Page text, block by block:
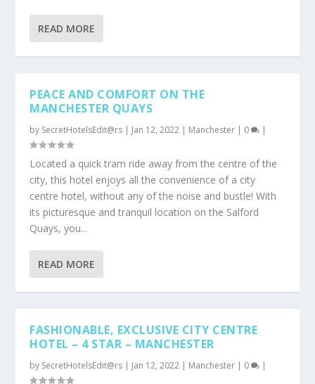
READ MORE
PEACE AND COMFORT ON THE
MANCHESTER QUAYS
by SecretHotelsEdit@rs | Jan 12, 2022 | Manchester | 0 |
Located a quick tram ride away from the centre of the
city, this hotel enjoys all the convenience of a city
centre hotel, without any of the noise and bustle! With
its picturesque and tranquil location on the Salford
Quays, you...
READ MORE
FASHIONABLE, EXCLUSIVE CITY CENTRE
HOTEL – 4 STAR – MANCHESTER
by SecretHotelsEdit@rs | Jan 12, 2022 | Manchester | 0 |